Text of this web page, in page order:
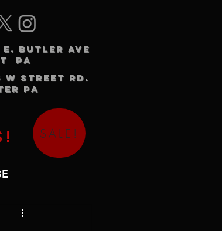
BUTLER AVE
PA
STREET RD.
PA
SALE!